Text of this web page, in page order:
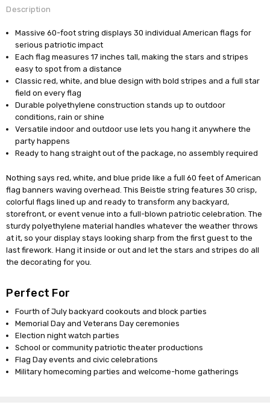
Description
Massive 60-foot string displays 30 individual American flags for
serious patriotic impact
Each flag measures 17 inches tall, making the stars and stripes
easy to spot from a distance
Classic red, white, and blue design with bold stripes and a full star
field on every flag
Durable polyethylene construction stands up to outdoor
conditions, rain or shine
Versatile indoor and outdoor use lets you hang it anywhere the
party happens
Ready to hang straight out of the package, no assembly required
Nothing says red, white, and blue pride like a full 60 feet of American
flag banners waving overhead. This Beistle string features 30 crisp,
colorful flags lined up and ready to transform any backyard,
storefront, or event venue into a full-blown patriotic celebration. The
sturdy polyethylene material handles whatever the weather throws
at it, so your display stays looking sharp from the first guest to the
last firework. Hang it inside or out and let the stars and stripes do all
the decorating for you.
Perfect For
Fourth of July backyard cookouts and block parties
Memorial Day and Veterans Day ceremonies
Election night watch parties
School or community patriotic theater productions
Flag Day events and civic celebrations
Military homecoming parties and welcome-home gatherings